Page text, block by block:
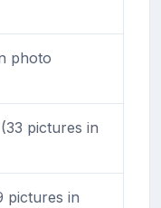
photo
pictures in
in